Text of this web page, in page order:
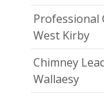
Professional
West Kirby
Chimney
Wallaesy